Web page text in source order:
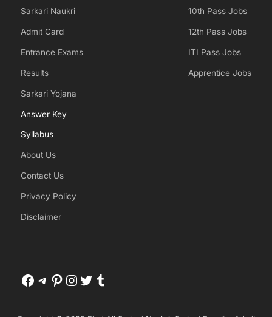
Sarkari Naukri
Admit Card
Entrance Exams
Results
Sarkari Yojana
Answer Key
Syllabus
About Us
Contact Us
Privacy Policy
Disclaimer
10th Pass Jobs
12th Pass Jobs
ITI Pass Jobs
Apprentice Jobs
Facebook
Telegram
Pinterest
Instagram
Twitter
Tumblr